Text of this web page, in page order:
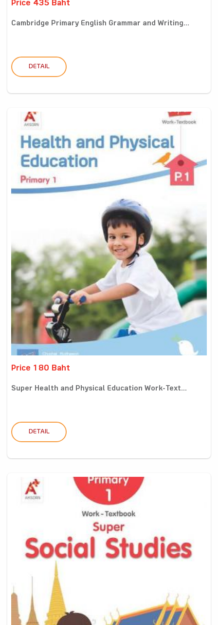
Price 435 Baht
Cambridge Primary English Grammar and Writing...
DETAIL
Price 180 Baht
Super Health and Physical Education Work-Text...
DETAIL